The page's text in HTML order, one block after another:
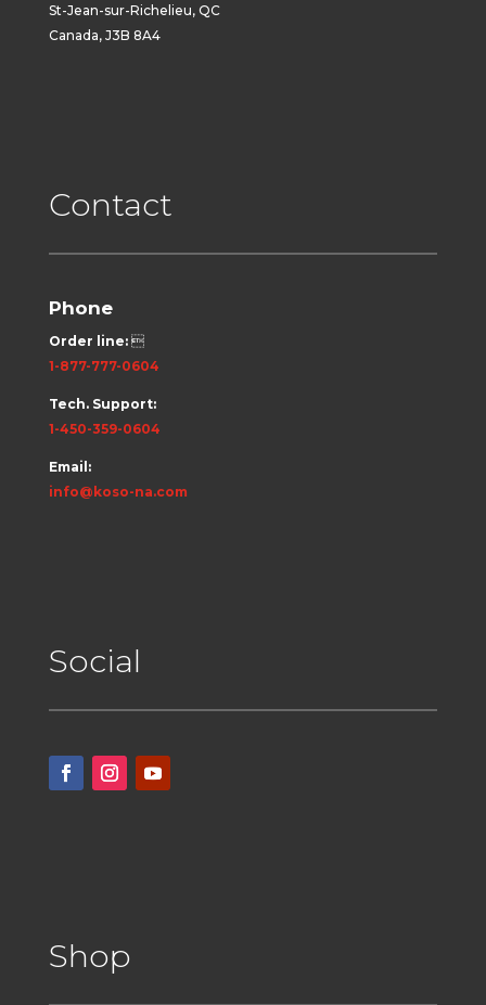
St-Jean-sur-Richelieu, QC
Canada, J3B 8A4
Contact
Phone
Order line:
1-877-777-0604
Tech. Support:
1-450-359-0604
Email:
info@koso-na.com
Social
Shop